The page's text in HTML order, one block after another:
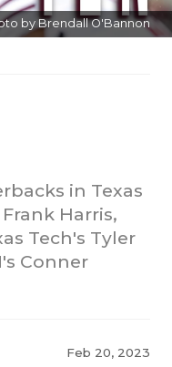
by Brendall O'Bannon
in Texas
Harris,
Tech's Tyler
Conner
Feb 20, 2023